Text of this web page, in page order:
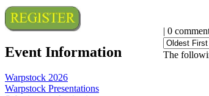
Event Information
Warpstock 2026
Warpstock Presentations
| 0
The